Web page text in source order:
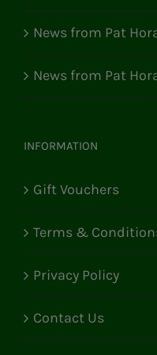
News from Pat
News from Pat
INFORMATION
Gift Vouchers
Terms &
Privacy Policy
Contact Us